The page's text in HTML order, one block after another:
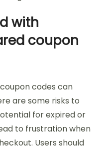
with
coupon
codes can
are some risks to
for expired or
to frustration when
Users should